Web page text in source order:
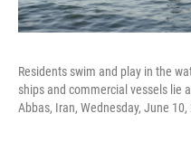
Residents swim and play in the
ships and commercial vessels lie
Abbas, Iran, Wednesday, June 10,